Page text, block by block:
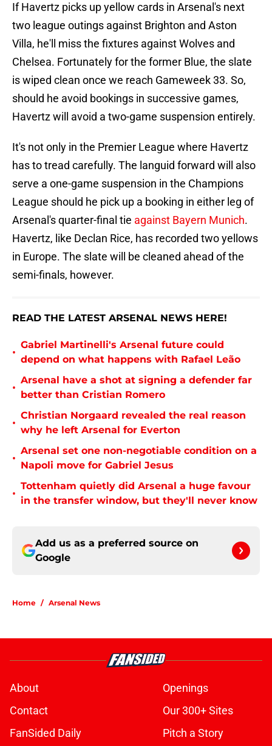
If Havertz picks up yellow cards in Arsenal's next
two league outings against Brighton and Aston
Villa, he'll miss the fixtures against Wolves and
Chelsea. Fortunately for the former Blue, the slate
is wiped clean once we reach Gameweek 33. So,
should he avoid bookings in successive games,
Havertz will avoid a two-game suspension entirely.
It's not only in the Premier League where Havertz
has to tread carefully. The languid forward will also
serve a one-game suspension in the Champions
League should he pick up a booking in either leg of
Arsenal's quarter-final tie against Bayern Munich.
Havertz, like Declan Rice, has recorded two yellows
in Europe. The slate will be cleaned ahead of the
semi-finals, however.
READ THE LATEST ARSENAL NEWS HERE!
•
Gabriel Martinelli's Arsenal future could
depend on what happens with Rafael Leão
•
Arsenal have a shot at signing a defender far
better than Cristian Romero
•
Christian Norgaard revealed the real reason
why he left Arsenal for Everton
•
Arsenal set one non-negotiable condition on a
Napoli move for Gabriel Jesus
•
Tottenham quietly did Arsenal a huge favour
in the transfer window, but they'll never know
Add us as a preferred source on
Google
Home / Arsenal News
About
Openings
Contact
Our 300+ Sites
FanSided Daily
Pitch a Story